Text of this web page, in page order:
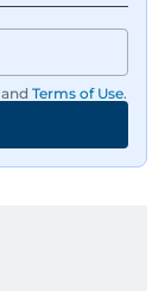
and Terms of Use.